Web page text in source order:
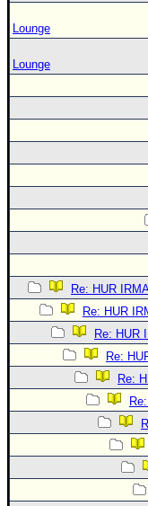
Lounge
Lounge
Re: HUR
Re: HUR
Re: HUR
Re:
Re: